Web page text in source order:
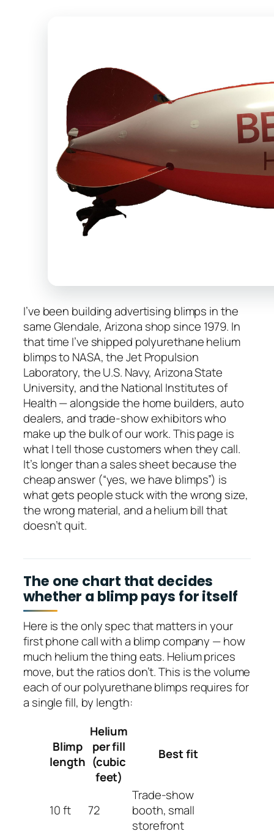
I’ve been building advertising blimps in the
same Glendale, Arizona shop since 1979. In
that time I’ve shipped polyurethane helium
blimps to NASA, the Jet Propulsion
Laboratory, the U.S. Navy, Arizona State
University, and the National Institutes of
Health — alongside the home builders, auto
dealers, and trade-show exhibitors who
make up the bulk of our work. This page is
what I tell those customers when they call.
It’s longer than a sales sheet because the
cheap answer (“yes, we have blimps”) is
what gets people stuck with the wrong size,
the wrong material, and a helium bill that
doesn’t quit.
The one chart that decides
whether a blimp pays for itself
Here is the only spec that matters in your
first phone call with a blimp company — how
much helium the thing eats. Helium prices
move, but the ratios don’t. This is the volume
each of our polyurethane blimps requires for
a single fill, by length:
Blimp
length
Helium
per fill
(cubic
feet)
Best fit
10 ft 72
Trade-show
booth, small
storefront